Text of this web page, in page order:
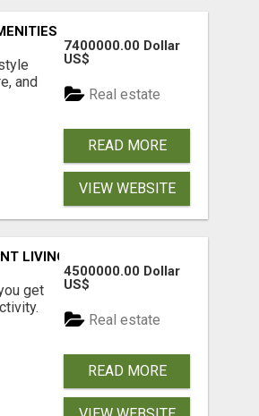
and
7400000.00 Dollar
US$
Real estate
READ MORE
VIEW WEBSITE
LIVING OPTIONS
get
4500000.00 Dollar
US$
Real estate
READ MORE